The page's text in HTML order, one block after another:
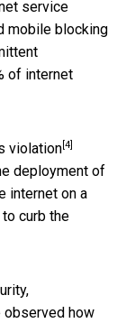
service
mobile blocking
of internet
violation [4]
deployment of
internet on a
curb the
observed how